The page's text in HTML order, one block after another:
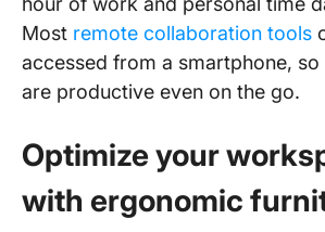
Most remote collaboration tools
accessed from a smartphone, so
are productive even on the go.
Optimize your
with ergonomic